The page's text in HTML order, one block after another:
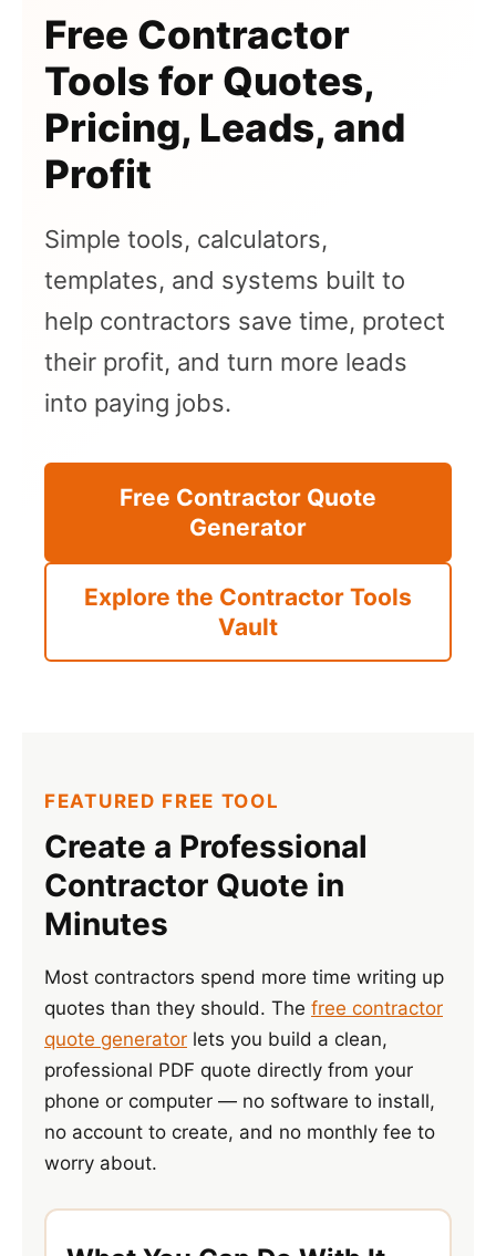
Free Contractor
Tools for Quotes,
Pricing, Leads, and
Profit
Simple tools, calculators,
templates, and systems built to
help contractors save time, protect
their profit, and turn more leads
into paying jobs.
Free Contractor Quote
Generator
Explore the Contractor Tools
Vault
FEATURED FREE TOOL
Create a Professional
Contractor Quote in
Minutes
Most contractors spend more time writing up
quotes than they should. The free contractor
quote generator lets you build a clean,
professional PDF quote directly from your
phone or computer — no software to install,
no account to create, and no monthly fee to
worry about.